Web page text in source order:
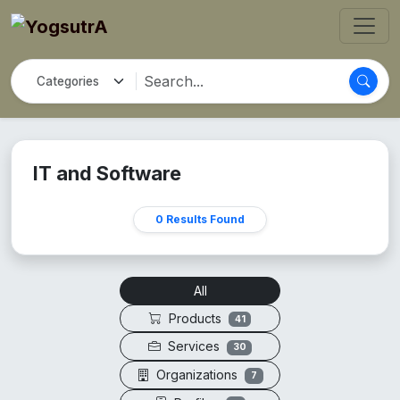
IT and Software
0 Results Found
All
Products
41
Services 30
Organizations 7